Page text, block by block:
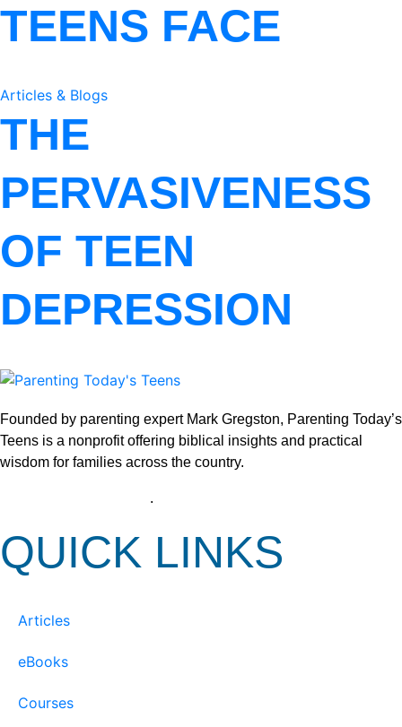
TEENS FACE
Articles & Blogs
THE
PERVASIVENESS
OF TEEN
DEPRESSION
Founded by parenting expert Mark Gregston, Parenting Today’s
Teens is a nonprofit offering biblical insights and practical
wisdom for families across the country.
.
QUICK LINKS
Articles
eBooks
Courses